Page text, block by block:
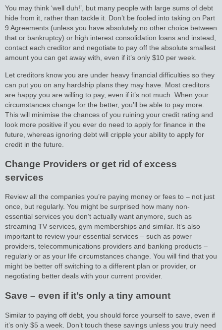
You may think ‘well duh!’, but many people with large sums of debt
hide from it, rather than tackle it. Don’t be fooled into taking on Part
9 Agreements (unless you have absolutely no other choice between
that or bankruptcy) or high interest consolidation loans and instead,
contact each creditor and negotiate to pay off the absolute smallest
amount you can get away with, even if it’s only $10 per week.
Let creditors know you are under heavy financial difficulties so they
can put you on any hardship plans they may have. Most creditors
are happy you are willing to pay, even if it’s not much. When your
circumstances change for the better, you’ll be able to pay more.
This will minimise the chances of you ruining your credit rating and
look more positive if you ever do need to apply for finance in the
future, whereas ignoring debt will cripple your ability to apply for
credit in the future.
Change Providers or get rid of excess
services
Review all the companies you’re paying money or fees to – not just
once, but regularly. You might be surprised how many non-
essential services you don’t actually want anymore, such as
streaming TV services, gym memberships and similar. It’s also
important to review your essential services – such as power
providers, telecommunications providers and banking products –
regularly or as your life circumstances change. You will find that you
might be better off switching to a different plan or provider, or
negotiating better deals with your current provider.
Save – even if it’s only a tiny amount
Similar to paying off debt, you should force yourself to save, even if
it’s only $5 a week. Don’t touch these savings unless you truly need